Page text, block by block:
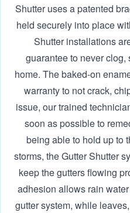
Shutter uses a patented
held securely into place
Shutter installations
guarantee to never
home. The baked-on
warranty to not crack,
issue, our trained
soon as possible to
being able to hold up to
storms, the Gutter Shutter
keep the gutters flowing
adhesion allows rain
gutter system, while